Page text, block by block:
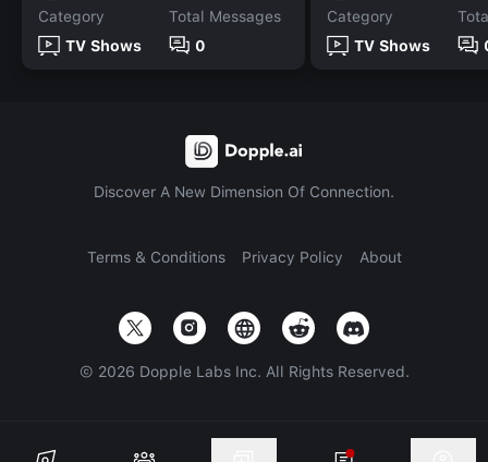
Category
TV Shows
Total Messages
0
Category
TV Shows
Discover A New Dimension Of Connection.
Terms & Conditions Privacy Policy About
© 2026 Dopple Labs Inc. All Rights Reserved.